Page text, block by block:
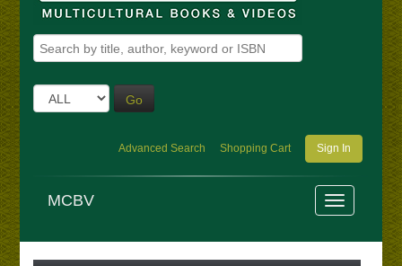
Go
Advanced Search Shopping Cart Sign In
MCBV